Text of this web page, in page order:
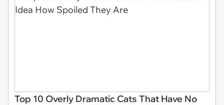
Top 10 Overly Dramatic Cats That Have No